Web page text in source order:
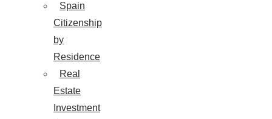
Spain
Citizenship
by
Residence
Real
Estate
Investment